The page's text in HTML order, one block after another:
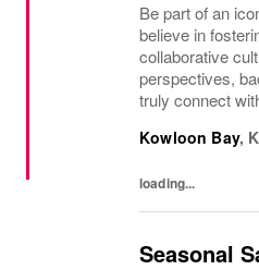
Be part of an
believe in
collaborative
perspectives,
truly connect
Kowloon Bay,
loading...
Seasonal